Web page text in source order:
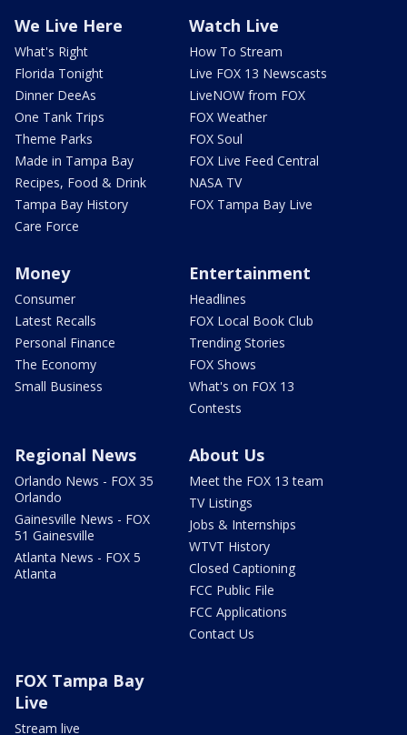
We Live Here
What's Right
Florida Tonight
Dinner DeeAs
One Tank Trips
Theme Parks
Made in Tampa Bay
Recipes, Food & Drink
Tampa Bay History
Care Force
Watch Live
How To Stream
Live FOX 13 Newscasts
LiveNOW from FOX
FOX Weather
FOX Soul
FOX Live Feed Central
NASA TV
FOX Tampa Bay Live
Money
Consumer
Latest Recalls
Personal Finance
The Economy
Small Business
Entertainment
Headlines
FOX Local Book Club
Trending Stories
FOX Shows
What's on FOX 13
Contests
Regional News
Orlando News - FOX 35
Orlando
Gainesville News - FOX
51 Gainesville
Atlanta News - FOX 5
Atlanta
About Us
Meet the FOX 13 team
TV Listings
Jobs & Internships
WTVT History
Closed Captioning
FCC Public File
FCC Applications
Contact Us
FOX Tampa Bay
Live
Stream live